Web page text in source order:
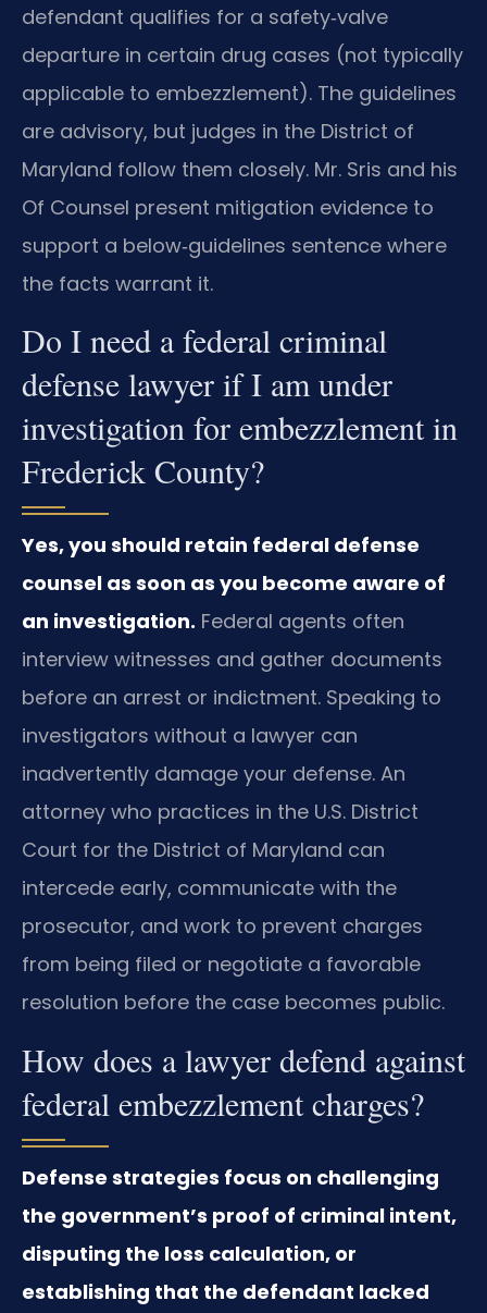
defendant qualifies for a safety‑valve
departure in certain drug cases (not typically
applicable to embezzlement). The guidelines
are advisory, but judges in the District of
Maryland follow them closely. Mr. Sris and his
Of Counsel present mitigation evidence to
support a below‑guidelines sentence where
the facts warrant it.
Do I need a federal criminal
defense lawyer if I am under
investigation for embezzlement in
Frederick County?
Yes, you should retain federal defense
counsel as soon as you become aware of
an investigation. Federal agents often
interview witnesses and gather documents
before an arrest or indictment. Speaking to
investigators without a lawyer can
inadvertently damage your defense. An
attorney who practices in the U.S. District
Court for the District of Maryland can
intercede early, communicate with the
prosecutor, and work to prevent charges
from being filed or negotiate a favorable
resolution before the case becomes public.
How does a lawyer defend against
federal embezzlement charges?
Defense strategies focus on challenging
the government’s proof of criminal intent,
disputing the loss calculation, or
establishing that the defendant lacked